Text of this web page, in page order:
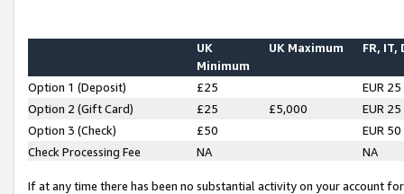
UK
Minimum
UK Maximum FR, IT,
Option 1 (Deposit) £25
EUR 25
Option 2 (Gift Card)
£25 £5,000
EUR 25
Option 3 (Check)
£50
EUR 50
Check Processing Fee
NA NA
If at any time there has been no substantial activity on your account